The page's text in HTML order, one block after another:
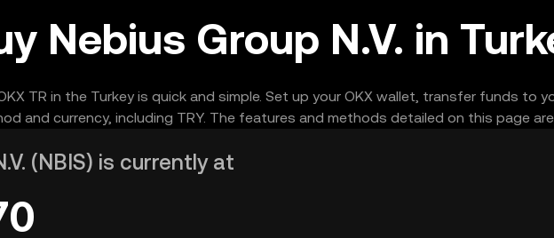
Nebius Group N.V. in
TR in the Turkey is quick and simple. Set up your OKX wallet, transfer funds to
and currency, including TRY. The features and methods detailed on this page
(NBIS) is currently at